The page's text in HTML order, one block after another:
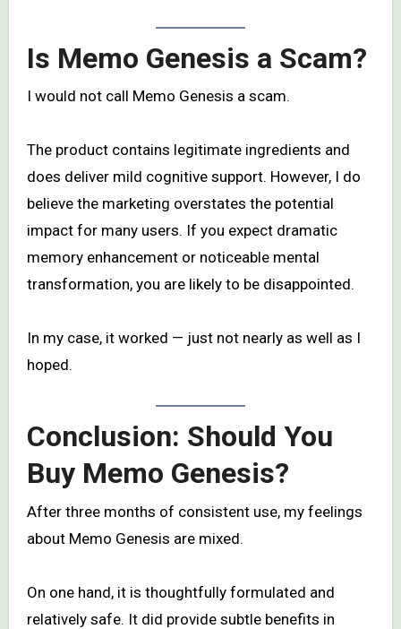
Is Memo Genesis a Scam?
I would not call Memo Genesis a scam.
The product contains legitimate ingredients and
does deliver mild cognitive support. However, I do
believe the marketing overstates the potential
impact for many users. If you expect dramatic
memory enhancement or noticeable mental
transformation, you are likely to be disappointed.
In my case, it worked — just not nearly as well as I
hoped.
Conclusion: Should You
Buy Memo Genesis?
After three months of consistent use, my feelings
about Memo Genesis are mixed.
On one hand, it is thoughtfully formulated and
relatively safe. It did provide subtle benefits in